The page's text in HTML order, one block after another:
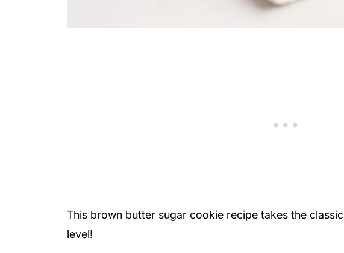
This brown butter sugar cookie recipe takes the classic
level!